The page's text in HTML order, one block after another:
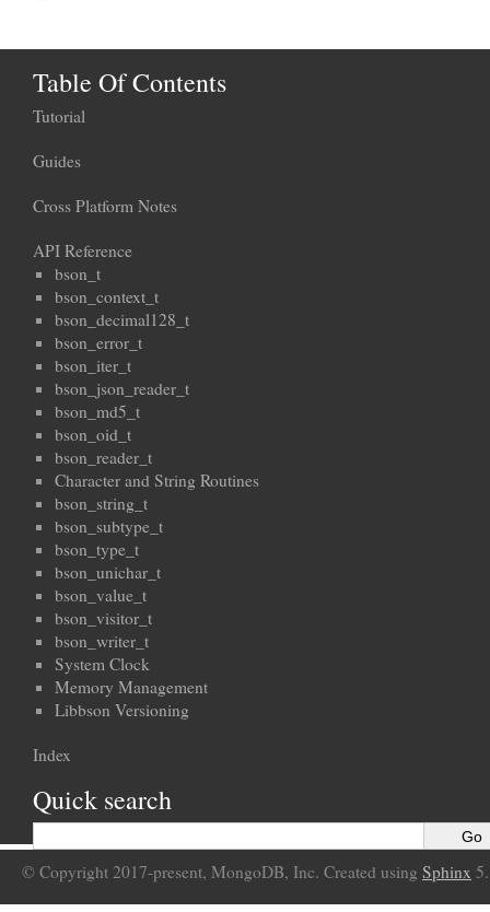
Table Of Contents
Tutorial
Guides
Cross Platform Notes
API Reference
bson_t
bson_context_t
bson_decimal128_t
bson_error_t
bson_iter_t
bson_json_reader_t
bson_md5_t
bson_oid_t
bson_reader_t
Character and String Routines
bson_string_t
bson_subtype_t
bson_type_t
bson_unichar_t
bson_value_t
bson_visitor_t
bson_writer_t
System Clock
Memory Management
Libbson Versioning
Index
Quick search
© Copyright 2017-present, MongoDB, Inc. Created using Sphinx